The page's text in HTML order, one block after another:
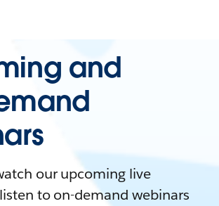
and
our upcoming live
to on-demand webinars